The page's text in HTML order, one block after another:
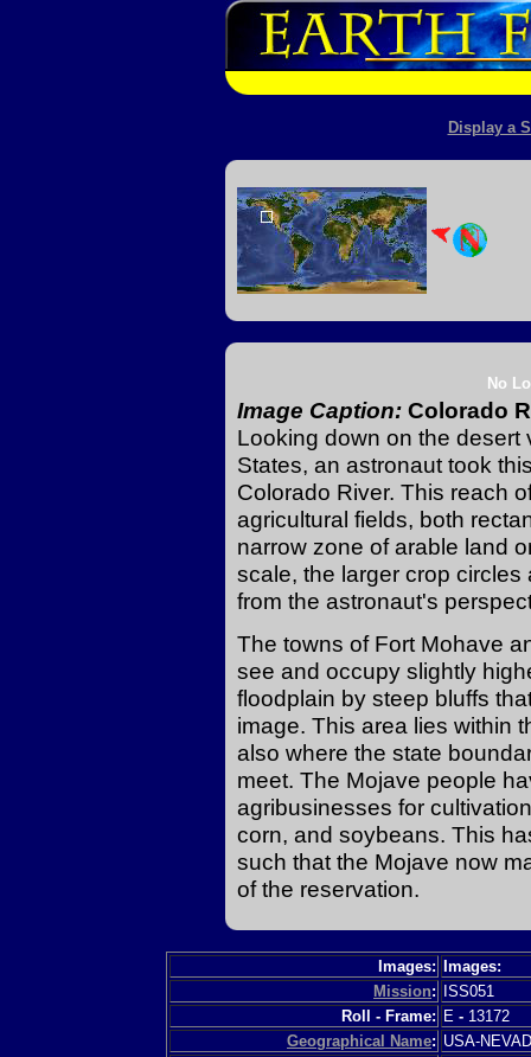
Display a
No
Image Caption: Colorado
Looking down on the
States, an astronaut took
Colorado River. This reach
agricultural fields, both
narrow zone of arable land
scale, the larger crop
from the astronaut's
The towns of Fort Mohave
see and occupy slightly
floodplain by steep bluffs
image. This area lies within
also where the state
meet. The Mojave people
agribusinesses for
corn, and soybeans. This
such that the Mojave now
of the reservation.
Images:
Images:
Mission:
ISS051
Roll - Frame: E - 13172
Geographical Name: USA-